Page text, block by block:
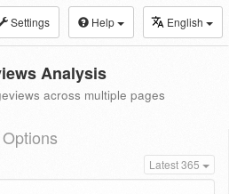
Settings Help English
Analysis
across multiple pages
Options
Latest 365